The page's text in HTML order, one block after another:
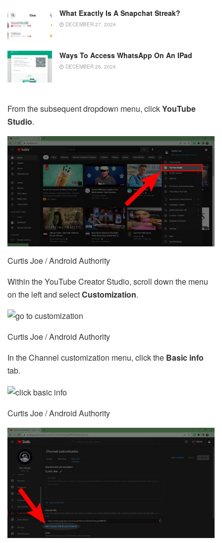
What Exactly Is A Snapchat Streak?
DECEMBER 27, 2024
Ways To Access WhatsApp On An IPad
DECEMBER 26, 2024
From the subsequent dropdown menu, clickYouTube
Studio.
Curtis Joe / Android Authority
Within the YouTube Creator Studio, scroll down the menu
on the left and selectCustomization.
Curtis Joe / Android Authority
In the Channel customization menu, click the Basic info
tab.
Curtis Joe / Android Authority